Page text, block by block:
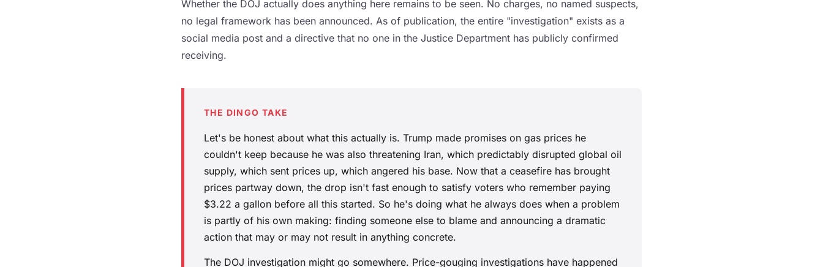
Whether the DOJ actually does anything here remains to be seen. No charges, no named suspects,
no legal framework has been announced. As of publication, the entire "investigation" exists as a
social media post and a directive that no one in the Justice Department has publicly confirmed
receiving.
THE DINGO TAKE
Let's be honest about what this actually is. Trump made promises on gas prices he
couldn't keep because he was also threatening Iran, which predictably disrupted global oil
supply, which sent prices up, which angered his base. Now that a ceasefire has brought
prices partway down, the drop isn't fast enough to satisfy voters who remember paying
$3.22 a gallon before all this started. So he's doing what he always does when a problem
is partly of his own making: finding someone else to blame and announcing a dramatic
action that may or may not result in anything concrete.
The DOJ investigation might go somewhere. Price-gouging investigations have happened